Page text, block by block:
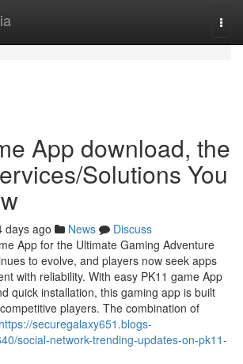
App download, the
Solutions You
days ago News
Discuss
App for the Ultimate Gaming Adventure
to evolve, and players now seek apps
with reliability. With easy PK11 game App
quick installation, this gaming app is built
players. The combination of
https://securegalaxy651.blogs-
social-network-trending-updates-on-pk11-